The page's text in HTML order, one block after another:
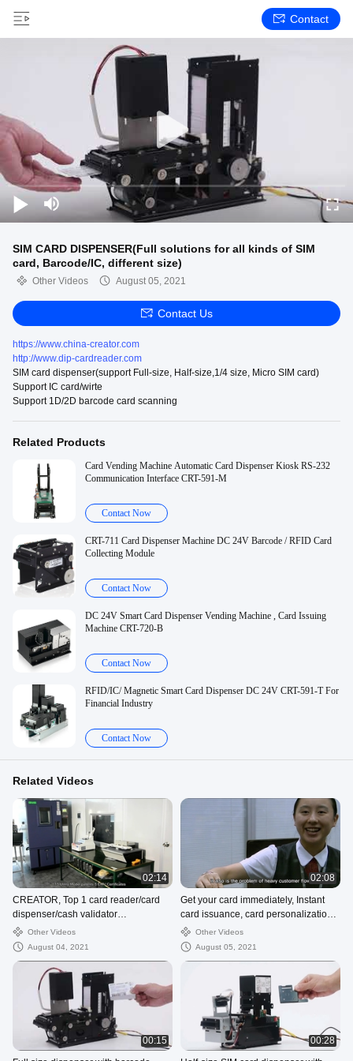
Contact
SIM CARD DISPENSER(Full solutions for all kinds of SIM
card, Barcode/IC, different size)
Other Videos August 05, 2021
Contact Us
https://www.china-creator.com
http://www.dip-cardreader.com
SIM card dispenser(support Full-size, Half-size,1/4 size, Micro SIM card)
Support IC card/wirte
Support 1D/2D barcode card scanning
Related Products
Card Vending Machine Automatic Card Dispenser Kiosk RS-232
Communication Interface CRT-591-M
Contact Now
CRT-711 Card Dispenser Machine DC 24V Barcode / RFID Card
Collecting Module
Contact Now
DC 24V Smart Card Dispenser Vending Machine , Card Issuing
Machine CRT-720-B
Contact Now
RFID/IC/ Magnetic Smart Card Dispenser DC 24V CRT-591-T For
Financial Industry
Contact Now
Related Videos
02:14
CREATOR, Top 1 card reader/card
dispenser/cash validator
manufacturer of CHINA
Other Videos
August 04, 2021
02:08
Get your card immediately, Instant
card issuance, card personalization
modules
Other Videos
August 05, 2021
00:15
00:28